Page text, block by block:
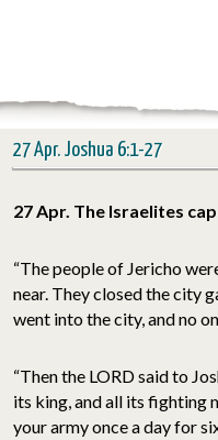
27 Apr. Joshua 6:1-27
27 Apr. The Israelites
“The people of Jericho
near. They closed the city
went into the city, and no
“Then the LORD said to
its king, and all its fighting
your army once a day for